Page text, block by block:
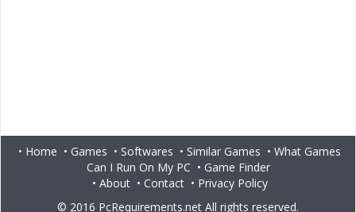
• Home • Games • Softwares • Similar Games • What Games
Can I Run On My PC • Game Finder
• About• Contact• Privacy Policy
© 2016 PcRequirements.net All rights reserved.